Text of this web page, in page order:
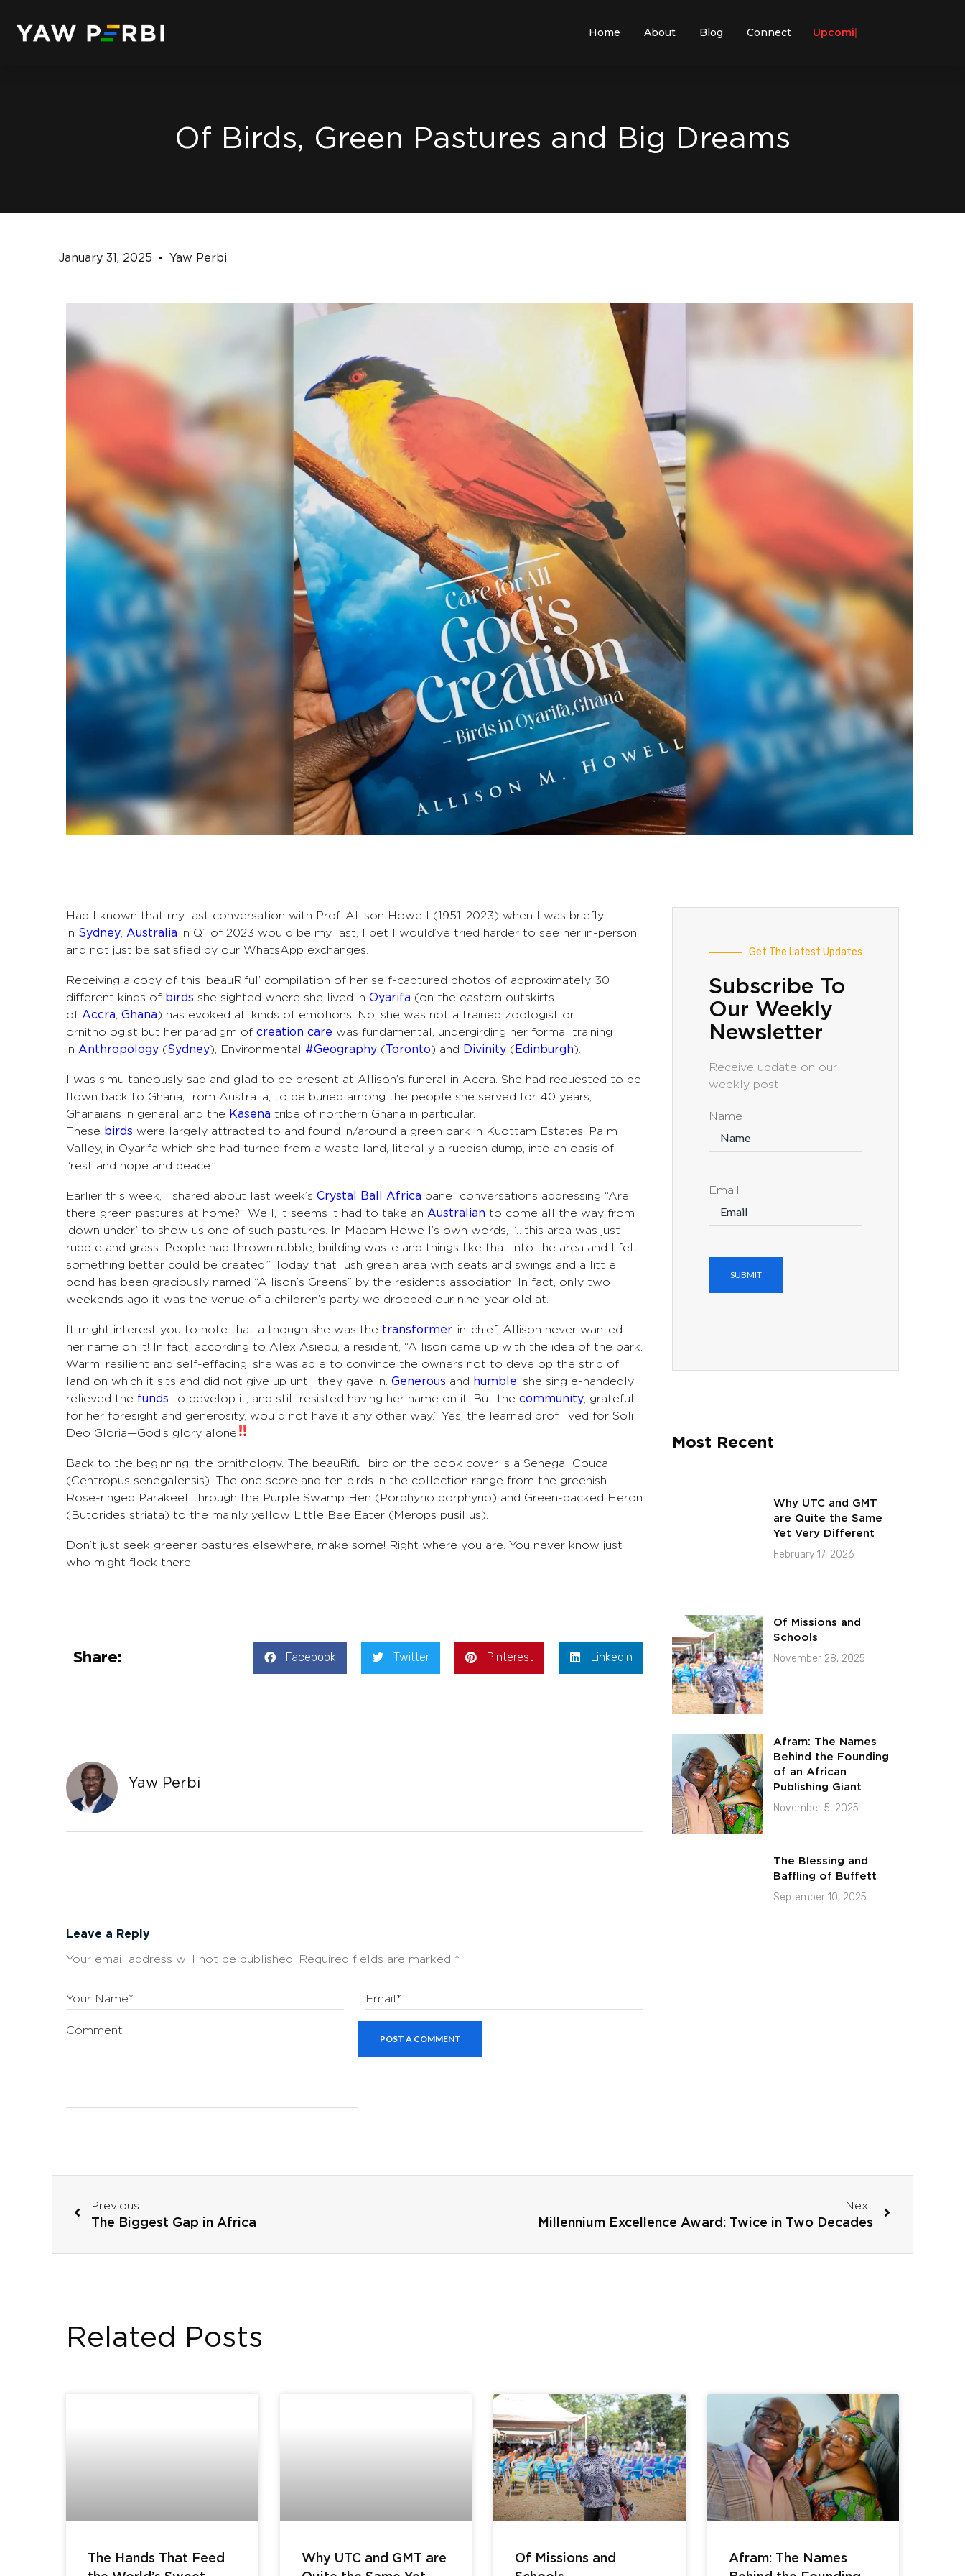
Home About Blog Connect Upcoming E
Of Birds, Green Pastures and Big Dreams
January 31, 2025 Yaw Perbi
Had I known that my last conversation with Prof. Allison Howell (1951-2023) when I was briefly
in Sydney, Australia in Q1 of 2023 would be my last, I bet I would’ve tried harder to see her in-person
and not just be satisfied by our WhatsApp exchanges.
Receiving a copy of this ‘beauRiful’ compilation of her self-captured photos of approximately 30
different kinds of birds she sighted where she lived in Oyarifa (on the eastern outskirts
of Accra, Ghana) has evoked all
kinds of emotions. No, she was not a trained zoologist or
ornithologist but her paradigm of creation care was fundamental, undergirding her formal training
in Anthropology (Sydney), Environmental #Geography (Toronto) and Divinity ( Edinburgh).
I was simultaneously sad and glad to be present at Allison’s funeral in Accra. She had requested to be
flown back to Ghana, from Australia, to be buried among the people she served for 40 years,
Ghanaians in general and the Kasena tribe of northern Ghana in particular.
These birds were largely attracted to and found in/around a green park in Kuottam Estates, Palm
Valley, in Oyarifa which she had turned from a waste land, literally a rubbish dump, into an oasis of
“rest and hope and peace.”
Earlier this week, I shared about last week’s Crystal Ball Africa panel conversations addressing “Are
there green pastures at home?” Well, it seems it had to take an Australian to come all the way from
‘down under’ to show us one of such pastures. In Madam Howell’s own words, “…this area was just
rubble and grass. People had thrown rubble, building waste and things like that into the area and I felt
something better could be created.” Today, that lush green area with seats and swings and a little
pond has been graciously named “Allison’s Greens” by the residents association. In fact, only two
weekends ago it was the venue of a children’s party we dropped our nine-year old at.
It might interest you to note that although she was the transformer-in-chief, Allison never wanted
her name on it! In fact, according to Alex Asiedu, a resident, “Allison came up with the idea of the park.
Warm, resilient and self-effacing, she was able to convince the owners not to develop the strip of
land on which it sits and did not give up until they gave in. Generous and humble, she single-handedly
relieved the funds to develop it, and still resisted having her name on it. But the community, grateful
for her foresight and generosity, would not have it any other way.” Yes, the learned prof lived for Soli
Deo Gloria—God’s glory alone
Back to the beginning, the ornithology. The beauRiful bird on the book cover is a Senegal Coucal
(Centropus senegalensis). The one score and ten birds in the collection range from the greenish
Rose-ringed Parakeet through the Purple Swamp Hen (Porphyrio porphyrio) and Green-backed Heron
(Butorides striata) to the mainly yellow Little Bee Eater (Merops pusillus).
Don’t just seek greener pastures elsewhere, make some! Right where you are. You never know just
who might flock there.
Share: Facebook Twitter Pinterest LinkedIn
Yaw Perbi
Leave a Reply
Your email address will not be published. Required fields are marked *
Your Name* Email*
Comment
POST A COMMENT
Get The Latest Updates
Subscribe To
Our Weekly
Newsletter
Receive update on our
weekly post.
Name
Email
Most Recent
Why UTC and GMT
are Quite the Same
Yet Very Different
February 17, 2026
Of Missions and
Schools
November 28, 2025
Afram: The Names
Behind the Founding
of an African
Publishing Giant
November 5, 2025
The Blessing and
Baffling of Buffett
September 10, 2025
Previous
The Biggest Gap in Africa
Next
Millennium Excellence Award: Twice in Two Decades
Related Posts
The Hands That Feed
Why UTC and GMT are
Of Missions and
Afram: The Names